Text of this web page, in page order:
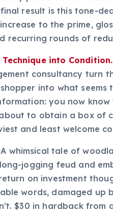
result is this tone-
to the prime,
recurring rounds of
Technique into Condition.
consultancy turn
into what
you now
to obtain a box of
and least welcome
A whimsical tale of
jogging feud and
on investment
words, damaged up
$30 in hardback